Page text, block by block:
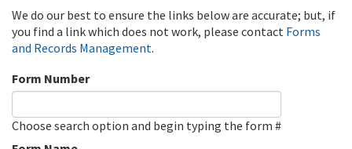
We do our best to ensure the links below are accurate; but, if
you find a link which does not work, please contact Forms
and Records Management.
Form Number
Choose search option and begin typing the form #